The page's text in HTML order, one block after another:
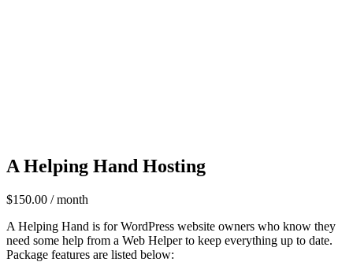
A Helping Hand Hosting
$150.00 / month
A Helping Hand is for WordPress website owners who know they
need some help from a Web Helper to keep everything up to date.
Package features are listed below: